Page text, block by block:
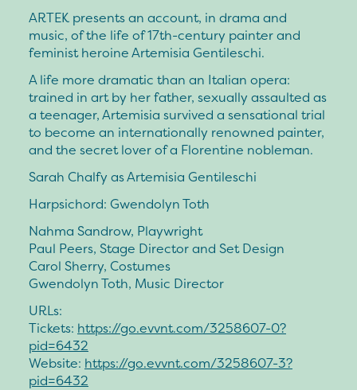
ARTEK presents an account, in drama and
music, of the life of 17th-century painter and
feminist heroine Artemisia Gentileschi.
A life more dramatic than an Italian opera:
trained in art by her father, sexually assaulted as
a teenager, Artemisia survived a sensational trial
to become an internationally renowned painter,
and the secret lover of a Florentine nobleman.
Sarah Chalfy as Artemisia Gentileschi
Harpsichord: Gwendolyn Toth
Nahma Sandrow, Playwright
Paul Peers, Stage Director and Set Design
Carol Sherry, Costumes
Gwendolyn Toth, Music Director
URLs:
Tickets: https://go.evvnt.com/3258607-0?
pid=6432
Website: https://go.evvnt.com/3258607-3?
pid=6432